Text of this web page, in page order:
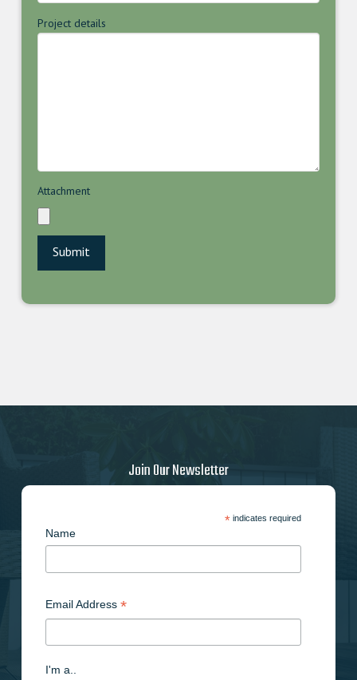
Project details
Attachment
Join Our Newsletter
*indicates required
Name
Email Address *
I'm a..